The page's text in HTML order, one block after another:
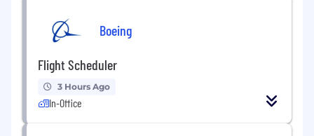
Boeing
Flight Scheduler
3 Hours Ago
In-Office